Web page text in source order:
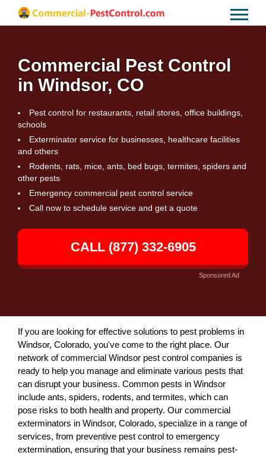
Commercial Pest Control
in Windsor, CO
Pest control for restaurants, retail stores, office buildings,
schools
Exterminator service for businesses, healthcare facilities
and others
Rodents, rats, mice, ants, bed bugs, termites, spiders and
other pests
Emergency commercial pest control service
Call now to schedule service and get a quote
CALL (877) 332-6905
Sponsored Ad
If you are looking for effective solutions to pest problems in
Windsor, Colorado, you've come to the right place. Our
network of commercial Windsor pest control companies is
ready to help you manage and eliminate various pests that
can disrupt your business. Common pests in Windsor
include ants, spiders, rodents, and termites, which can
pose risks to both health and property. Our commercial
exterminators in Windsor, Colorado, specialize in a range of
services, from preventive pest control to emergency
extermination, ensuring that your business remains pest-